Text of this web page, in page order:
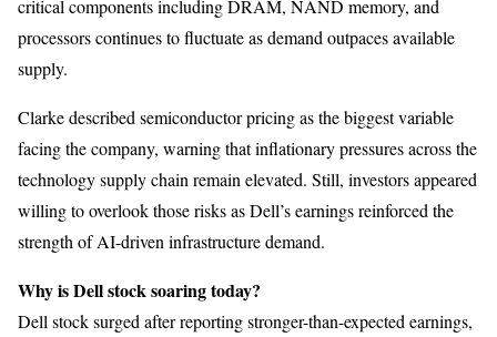
critical components including DRAM, NAND memory, and
processors continues to fluctuate as demand outpaces available
supply.
Clarke described semiconductor pricing as the biggest variable
facing the company, warning that inflationary pressures across the
technology supply chain remain elevated. Still, investors appeared
willing to overlook those risks as Dell’s earnings reinforced the
strength of AI-driven infrastructure demand.
Why is Dell stock soaring today?
Dell stock surged after reporting stronger-than-expected earnings,